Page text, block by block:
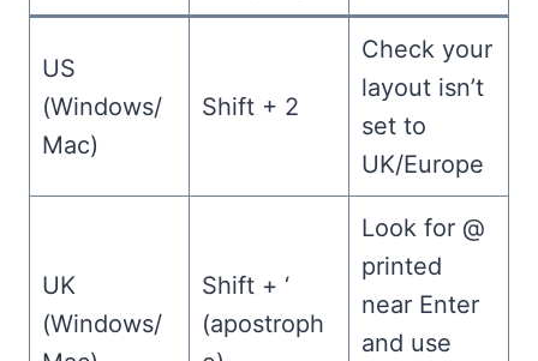
US
(Windows/
Mac)
Shift + 2
Check your
layout isn’t
set to
UK/Europe
UK
(Windows/
Shift + ‘
(apostroph
Look for @
printed
near Enter
and use